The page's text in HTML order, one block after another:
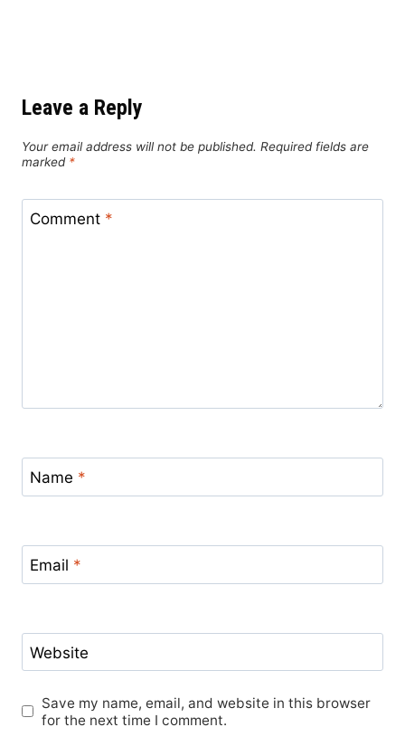
Leave a Reply
Your email address will not be published. Required fields are
marked *
Comment *
Name *
Email *
Website
Save my name, email, and website in this browser
for the next time I comment.